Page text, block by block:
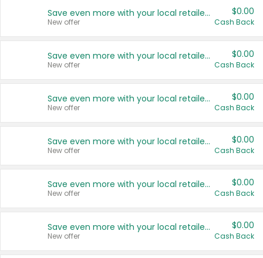
Save even more with your local retailers
New offer
$0.00
Cash Back
Save even more with your local retailers
New offer
$0.00
Cash Back
Save even more with your local retailers
New offer
$0.00
Cash Back
Save even more with your local retailers
New offer
$0.00
Cash Back
Save even more with your local retailers
New offer
$0.00
Cash Back
Save even more with your local retailers
New offer
$0.00
Cash Back